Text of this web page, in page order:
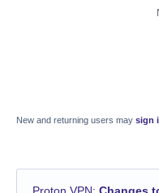
New and returning users may sign
Proton VPN: Changes